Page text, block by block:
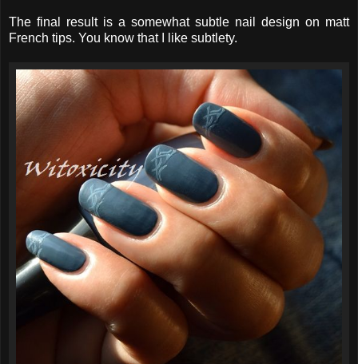
The final result is a somewhat subtle nail design on matt
French tips. You know that I like subtlety.